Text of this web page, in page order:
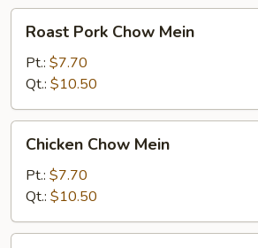
Pork
Chow
Mein
Roast Pork Chow Mein
Pt.: $7.70
Qt.: $10.50
Chow
Mein
Chicken Chow Mein
Pt.: $7.70
Qt.: $10.50